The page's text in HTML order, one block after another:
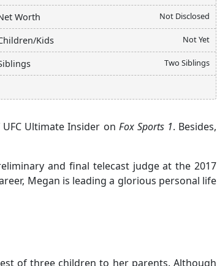
Worth Not Disclosed
Kids Not Yet
Two Siblings
Ultimate Insider on Fox Sports 1. Besides,
and final telecast judge at the 2017
Megan is leading a glorious personal life
of three children to her parents. Although